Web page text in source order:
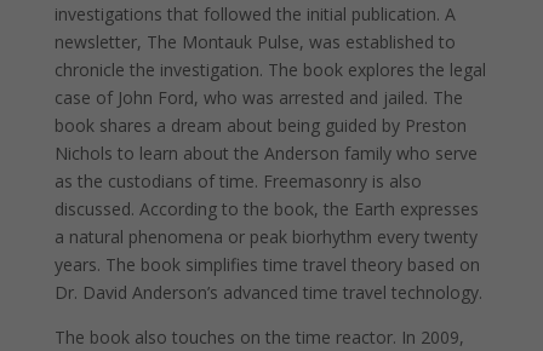
investigations that followed the initial publication. A
newsletter, The Montauk Pulse, was established to
chronicle the investigation. The book explores the legal
case of John Ford, who was arrested and jailed. The
book shares a dream about being guided by Preston
Nichols to learn about the Anderson family who serve
as the custodians of time. Freemasonry is also
discussed. According to the book, the Earth expresses
a natural phenomena or peak biorhythm every twenty
years. The book simplifies time travel theory based on
Dr. David Anderson’s advanced time travel technology.
The book also touches on the time reactor. In 2009,